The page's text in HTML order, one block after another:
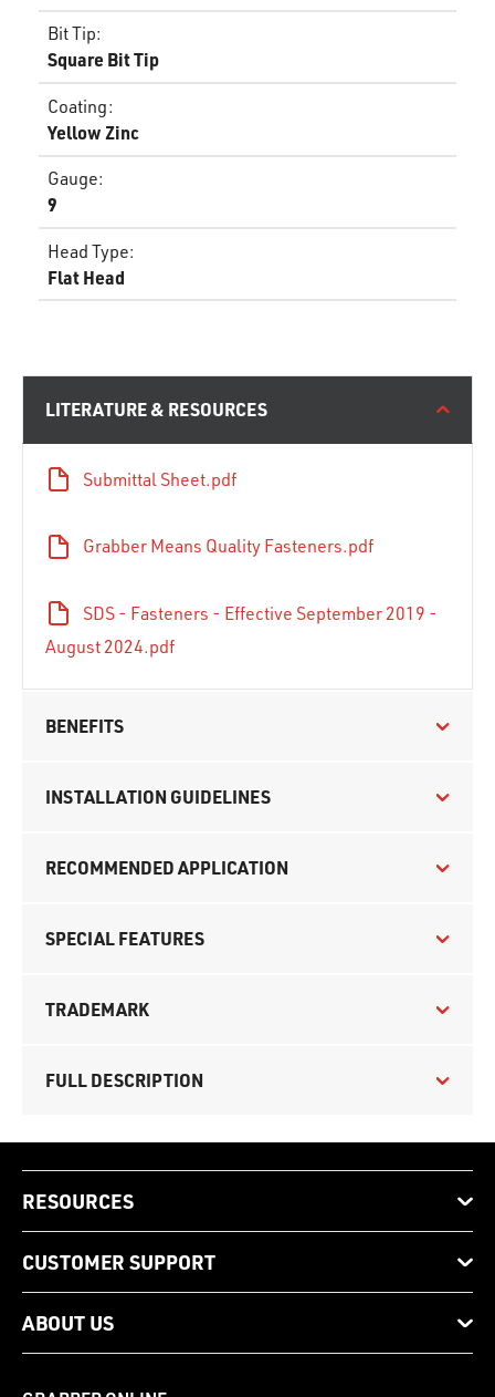
Bit Tip:
Square Bit Tip
Coating:
Yellow Zinc
Gauge:
9
Head Type:
Flat Head
LITERATURE & RESOURCES
Submittal Sheet.pdf
Grabber Means Quality Fasteners.pdf
SDS - Fasteners - Effective September 2019 -
August 2024.pdf
BENEFITS
INSTALLATION GUIDELINES
RECOMMENDED APPLICATION
SPECIAL FEATURES
TRADEMARK
FULL DESCRIPTION
RESOURCES
CUSTOMER SUPPORT
ABOUT US